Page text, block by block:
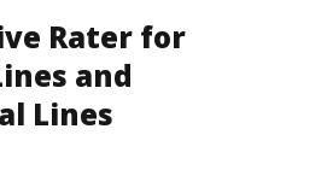
Rater for
and
Lines